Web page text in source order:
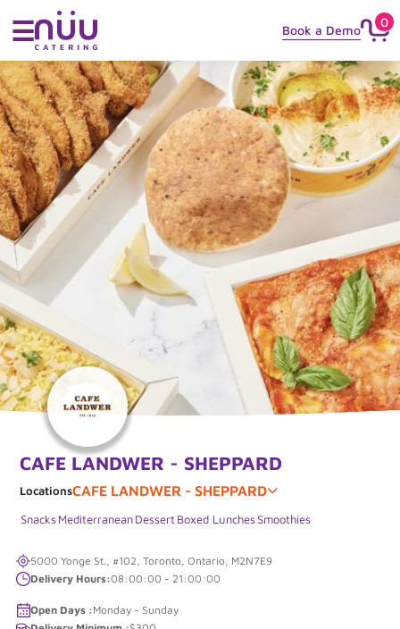
☰ Book a Demo
0
CAFE LANDWER - SHEPPARD
LocationsCAFE LANDWER - SHEPPARD
SnacksMediterraneanDessert Boxed LunchesSmoothies
5000 Yonge St., #102, Toronto, Ontario, M2N7E9
Delivery Hours:08:00:00 - 21:00:00
Open Days :Monday - Sunday